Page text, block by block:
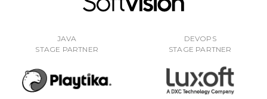
JAVA
STAGE PARTNER
DEVOPS
STAGE PARTNER